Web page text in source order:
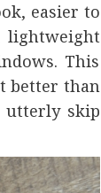
easier to
lightweight
This
better than
utterly skip